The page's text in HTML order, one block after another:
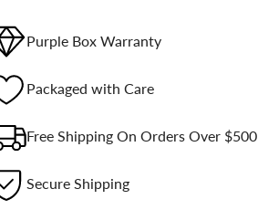
Purple Box Warranty
Packaged with Care
Free Shipping On Orders Over $500
Secure Shipping